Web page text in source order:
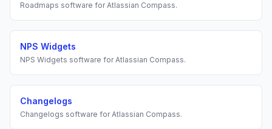
Roadmaps software forAtlassian Compass.
NPS Widgets
NPS Widgets software forAtlassian Compass.
Changelogs
Changelogs software forAtlassian Compass.